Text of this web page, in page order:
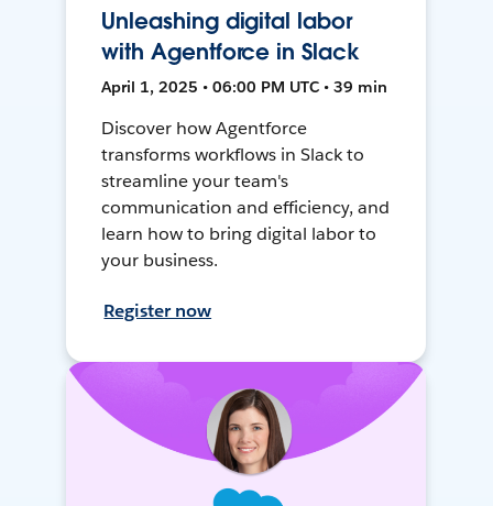
Unleashing digital labor
with Agentforce in Slack
April 1, 2025 • 06:00 PM UTC • 39 min
Discover how Agentforce
transforms workflows in Slack to
streamline your team's
communication and efficiency, and
learn how to bring digital labor to
your business.
Register now